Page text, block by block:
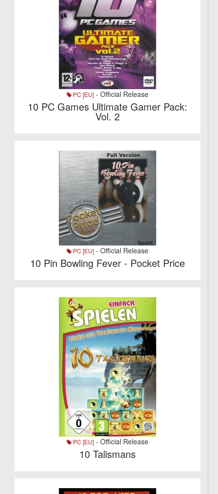
PC [EU] - Official Release
10 PC Games Ultimate Gamer Pack:
Vol. 2
PC [EU] - Official Release
10 Pin Bowling Fever - Pocket Price
PC [EU] - Official Release
10 Talismans